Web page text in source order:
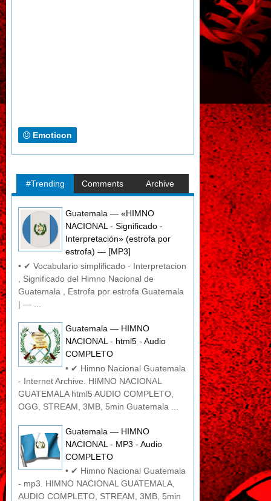
Emoticon
#Trending Comments Archive
Guatemala — «HIMNO
NACIONAL - Significado -
Interpretación» (estrofa por
estrofa) — [MP3]
• ✔ Vocabulario simplificado - Interpretacion
, Significado del Himno Nacional de
Guatemala , Estrofa por estrofa Guatemala
| — ...
Guatemala — HIMNO
NACIONAL - html5 - Audio
COMPLETO
• ✔ Himno Nacional Guatemala
- Internet Archive. HIMNO NACIONAL
GUATEMALA html5 AUDIO COMPLETO,
OGG, STREAM, 3MB, 5min Guatemala ...
Guatemala — HIMNO
NACIONAL - MP3 - Audio
COMPLETO
• ✔ Himno Nacional Guatemala
- mp3. HIMNO NACIONAL GUATEMALA,
AUDIO COMPLETO, STREAM, 3MB, 5min